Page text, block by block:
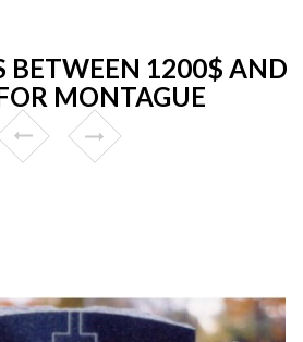
BETWEEN 1200$ AND
MONTAGUE